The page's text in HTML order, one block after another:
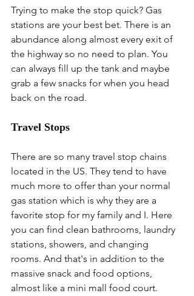
Trying to make the stop quick? Gas
stations are your best bet. There is an
abundance along almost every exit of
the highway so no need to plan. You
can always fill up the tank and maybe
grab a few snacks for when you head
back on the road.
Travel Stops
There are so many travel stop chains
located in the US. They tend to have
much more to offer than your normal
gas station which is why they are a
favorite stop for my family and I. Here
you can find clean bathrooms, laundry
stations, showers, and changing
rooms. And that's in addition to the
massive snack and food options,
almost like a mini mall food court.